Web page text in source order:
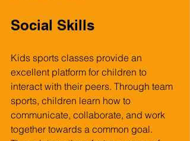
Social Skills
Kids sports classes provide an
excellent platform for children to
interact with their peers. Through team
sports, children learn how to
communicate, collaborate, and work
together towards a common goal.